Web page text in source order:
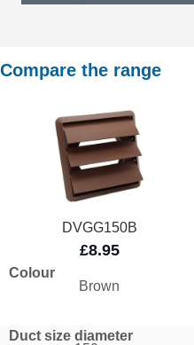
Compare the range
DVGG150B
£8.95
Colour
Brown
Duct size diameter